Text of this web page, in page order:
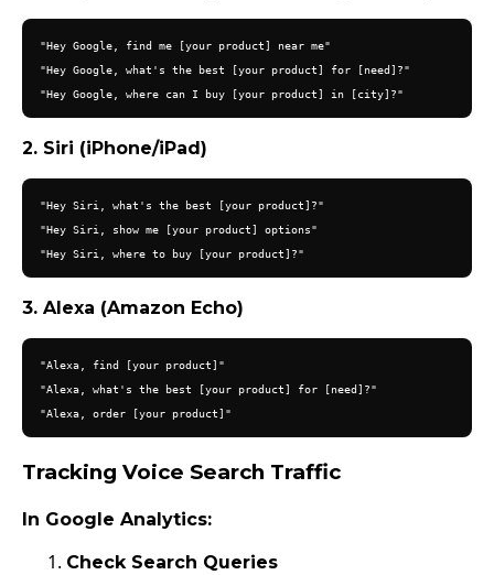
"Hey Google, find me [your product] near me"
"Hey Google, what's the best [your product] for [need]?"
2. Siri (iPhone/iPad)
"Hey Siri, what's the best [your product]?"
"Hey Siri, show me [your product] options"
3. Alexa (Amazon Echo)
"Alexa, find [your product]"
"Alexa, what's the best [your product] for [need]?"
Tracking Voice Search Traffic
In Google Analytics:
Check Search Queries